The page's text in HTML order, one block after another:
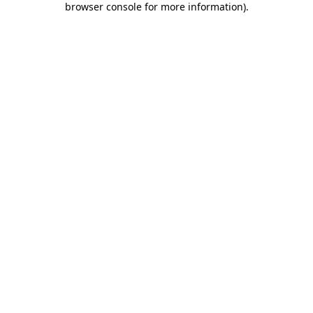
browser console for more information).